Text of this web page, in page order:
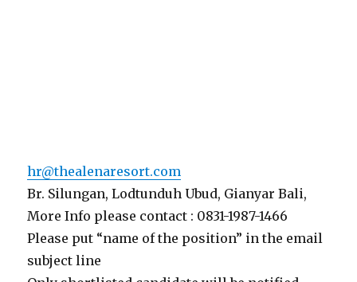
hr@thealenaresort.com
Br. Silungan, Lodtunduh Ubud, Gianyar Bali,
More Info please contact : 0831-1987-1466
Please put “name of the position” in the email
subject line